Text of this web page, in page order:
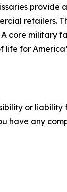
provide
retailers.
core military
for
or
have any